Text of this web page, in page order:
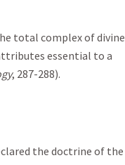
total complex of divine
essential to a
, 287-288).
the doctrine of the